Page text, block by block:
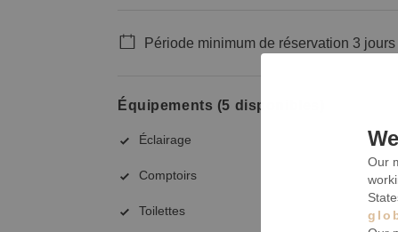
Période minimum de réservation 3 jours
Équipements (5 disponibles)
Éclairage
Comptoirs
Toilettes
Our